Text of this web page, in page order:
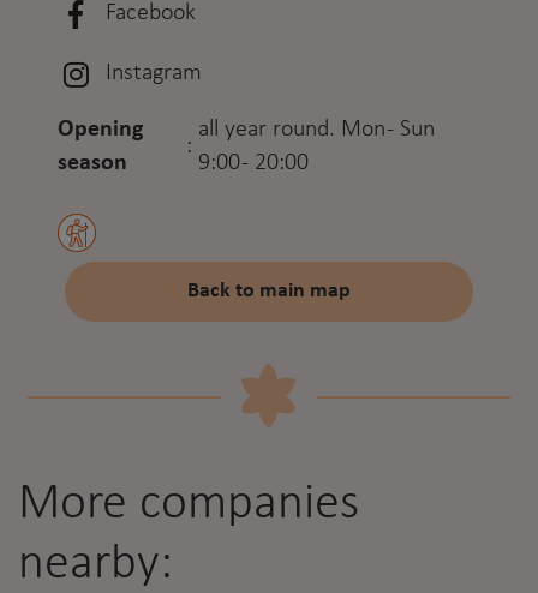
Facebook
Instagram
Opening
season
:
all year round. Mon - Sun
9:00 - 20:00
Back to main map
More companies
nearby: